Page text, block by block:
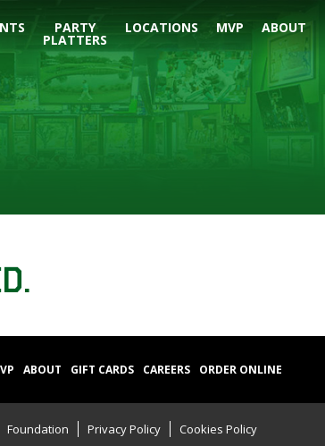
PARTY
PLATTERS
LOCATIONS MVP ABOUT
ABOUT GIFT CARDS CAREERS ORDER ONLINE
Foundation Privacy Policy Cookies Policy